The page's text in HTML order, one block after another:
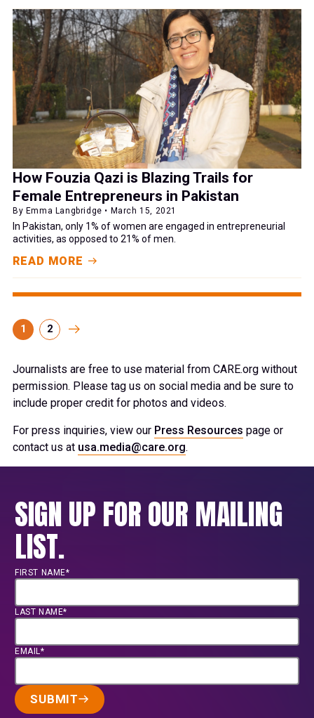
How Fouzia Qazi is Blazing Trails for
Female Entrepreneurs in Pakistan
By Emma Langbridge • March 15, 2021
In Pakistan, only 1% of women are engaged in entrepreneurial
activities, as opposed to 21% of men.
READ MORE
1 2
Journalists are free to use material from CARE.org without
permission. Please tag us on social media and be sure to
include proper credit for photos and videos.
For press inquiries, view our Press Resources page or
contact us at usa.media@care.org.
SIGN UP FOR OUR MAILING
LIST.
FIRST NAME*
LAST NAME*
EMAIL*
SUBMIT